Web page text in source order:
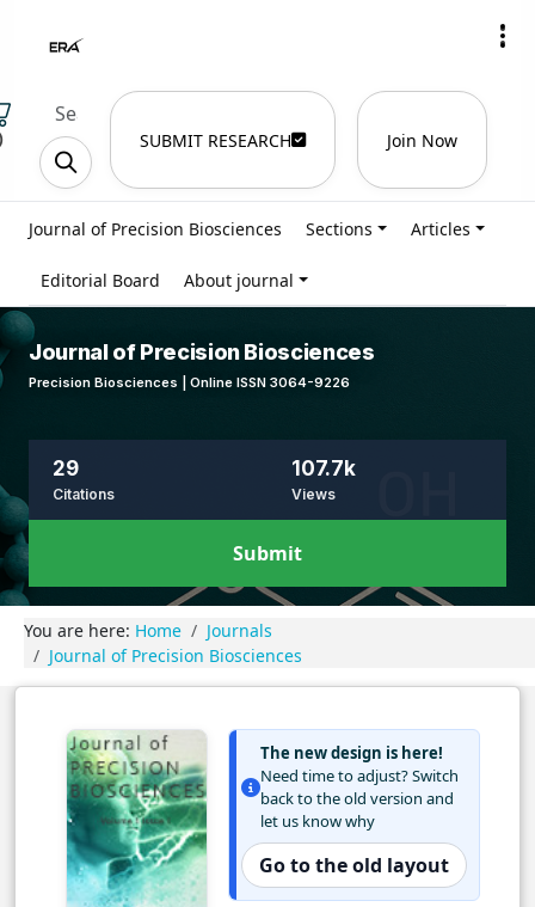
SUBMIT RESEARCH Join Now
Journal of Precision Biosciences Sections Articles
Editorial Board About journal
Journal of Precision Biosciences
Precision Biosciences | Online ISSN 3064-9226
29
Citations
107.7k
Views
Submit
You are here: Home
Journals
Journal of Precision Biosciences
The new design is here!
Need time to adjust? Switch
back to the old version and
let us know why
Go to the old layout